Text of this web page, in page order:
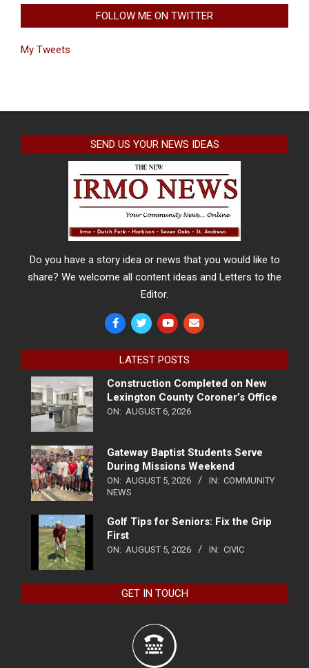
FOLLOW ME ON TWITTER
My Tweets
SEND US YOUR NEWS IDEAS
Do you have a story idea or news that you would like to
share? We welcome all content ideas and Letters to the
Editor.
LATEST POSTS
Construction Completed on New
Lexington County Coroner’s Office
ON: AUGUST 6, 2026
Gateway Baptist Students Serve
During Missions Weekend
ON: AUGUST 5, 2026 IN: COMMUNITY
NEWS
Golf Tips for Seniors: Fix the Grip
First
ON: AUGUST 5, 2026 IN: CIVIC
GET IN TOUCH